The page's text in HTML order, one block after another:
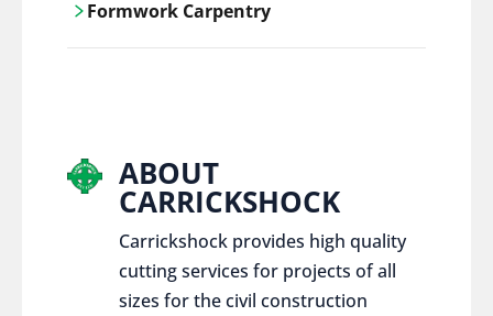
control services, ensure sustainable and
Formwork Carpentry
ABOUT
CARRICKSHOCK
Carrickshock provides high quality
cutting services for projects of all
sizes for the civil construction